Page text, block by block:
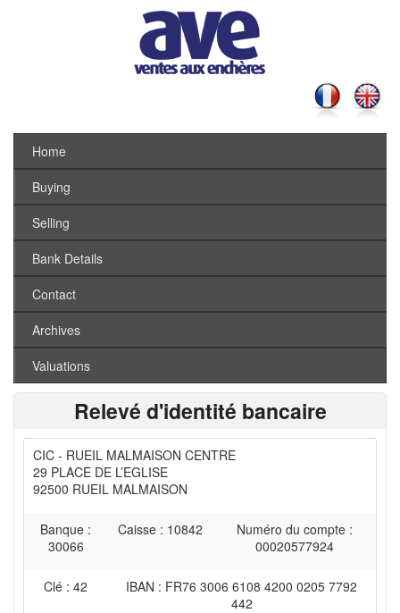
Home
Buying
Selling
Bank Details
Contact
Archives
Valuations
Relevé d'identité bancaire
CIC - RUEIL MALMAISON CENTRE
29 PLACE DE L’EGLISE
92500 RUEIL MALMAISON
Banque :
30066
Caisse : 10842
Numéro du compte :
00020577924
Clé : 42
IBAN : FR76 3006 6108 4200 0205 7792
442